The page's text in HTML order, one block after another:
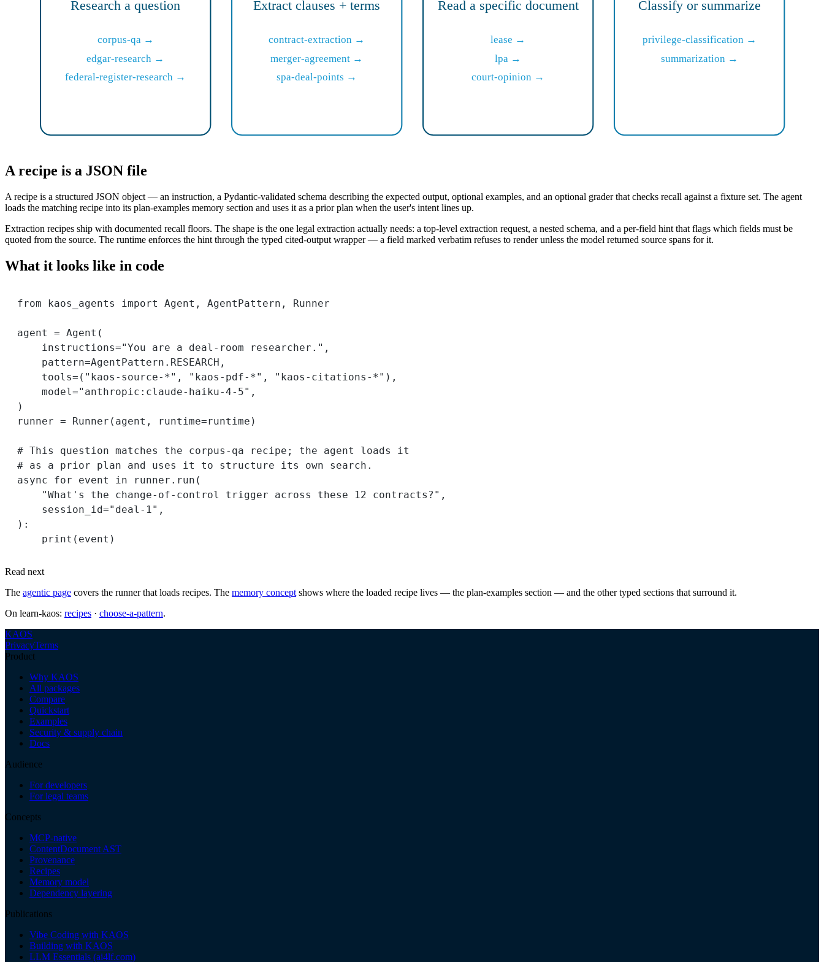
Research a question
corpus-qa →
edgar-research →
federal-register-research →
Extract clauses + terms
contract-extraction →
merger-agreement →
spa-deal-points →
Read a specific document
lease →
lpa →
court-opinion →
Classify or summarize
privilege-classification →
summarization →
A recipe is a JSON file
A recipe is a structured JSON object — an instruction, a Pydantic-validated schema describing the expected output, optional examples, and an optional grader that checks recall against a fixture set. The agent
loads the matching recipe into its plan-examples memory section and uses it as a prior plan when the user's intent lines up.
Extraction recipes ship with documented recall floors. The shape is the one legal extraction actually needs: a top-level extraction request, a nested schema, and a per-field hint that flags which fields must be
quoted from the source. The runtime enforces the hint through the typed cited-output wrapper — a field marked verbatim refuses to render unless the model returned source spans for it.
What it looks like in code
from kaos_agents import Agent, AgentPattern, Runner
agent = Agent(
instructions="You are a deal-room researcher." ,
pattern=AgentPattern. RESEARCH ,
tools= ( "kaos-source-*" , "kaos-pdf-*" , "kaos-citations-*" ),
model ="anthropic:claude-haiku-4-5" ,
)
runner = Runner(agent, runtime=runtime)
# This question matches the corpus-qa recipe; the agent loads it
# as a prior plan and uses it to structure its own search.
async
for event in runner.run(
"What's the change-of-control trigger across these 12 contracts?" ,
session_id="deal-1" ,
):
print (event)
Read next
The agentic page covers the runner that loads recipes. The memory concept shows where the loaded recipe lives — the plan-examples section — and the other typed sections that surround it.
On learn-kaos: recipes · choose-a-pattern.
KAOS
PrivacyTerms
Product
Why KAOS
All packages
Compare
Quickstart
Examples
Security & supply chain
Docs
Audience
For developers
For legal teams
Concepts
MCP-native
ContentDocument AST
Provenance
Recipes
Memory model
Dependency layering
Publications
Vibe Coding with KAOS
Building with KAOS
LLM Essentials (ai4lf.com)